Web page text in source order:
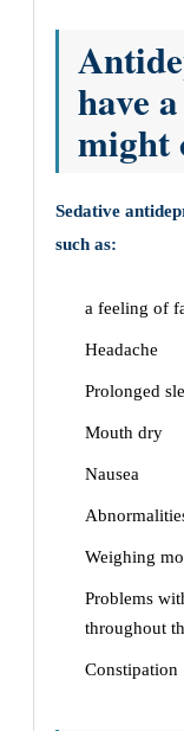
have
might
Sedative
such as:
a feeling of
Headache
Prolonged
Mouth dry
Nausea
Weighing
Problems
throughout
Constipation